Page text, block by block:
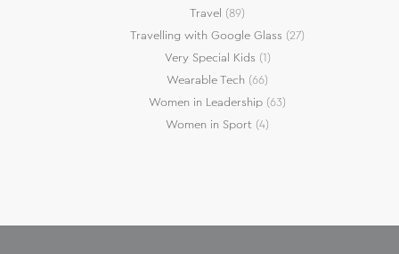
Travel (89)
Travelling with Google Glass (27)
Very Special Kids (1)
Wearable Tech (66)
Women in Leadership (63)
Women in Sport (4)